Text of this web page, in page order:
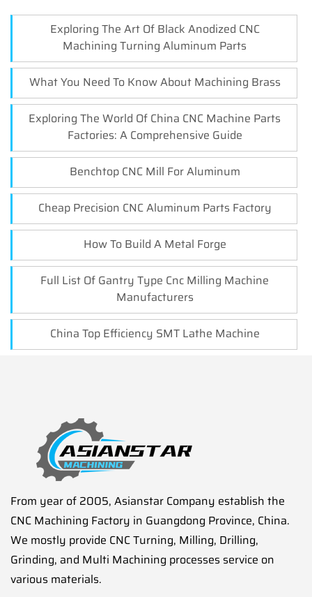
Exploring The Art Of Black Anodized CNC
Machining Turning Aluminum Parts
What You Need To Know About Machining Brass
Exploring The World Of China CNC Machine Parts
Factories: A Comprehensive Guide
Benchtop CNC Mill For Aluminum
Cheap Precision CNC Aluminum Parts Factory
How To Build A Metal Forge
Full List Of Gantry Type Cnc Milling Machine
Manufacturers
China Top Efficiency SMT Lathe Machine
From year of 2005, Asianstar Company establish the
CNC Machining Factory in Guangdong Province, China.
We mostly provide CNC Turning, Milling, Drilling,
Grinding, and Multi Machining processes service on
various materials.